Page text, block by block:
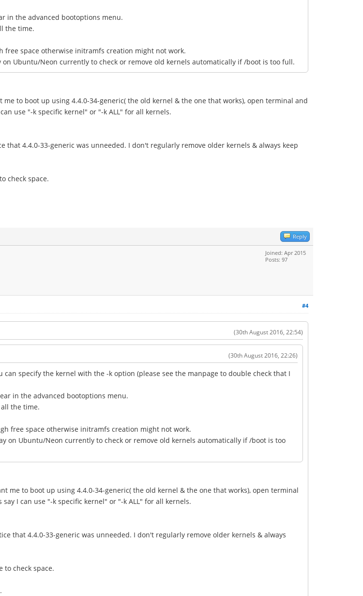
in the advanced bootoptions menu.
the time.
free space otherwise initramfs creation might not work.
Ubuntu/Neon currently to check or remove old kernels automatically if /boot is too full.
to boot up using 4.4.0-34-generic( the old kernel & the one that works), open terminal and
use "-k specific kernel" or "-k ALL" for all kernels.
4.4.0-33-generic was unneeded. I don't regularly remove older kernels & always keep
check space.
Reply
Joined: Apr 2015
Posts: 97
#4
(30th August 2016, 22:54)
(30th August 2016, 22:26)
can specify the kernel with the -k option (please see the manpage to double check that I
in the advanced bootoptions menu.
the time.
free space otherwise initramfs creation might not work.
on Ubuntu/Neon currently to check or remove old kernels automatically if /boot is too
me to boot up using 4.4.0-34-generic( the old kernel & the one that works), open terminal
I can use "-k specific kernel" or "-k ALL" for all kernels.
that 4.4.0-33-generic was unneeded. I don't regularly remove older kernels & always
check space.